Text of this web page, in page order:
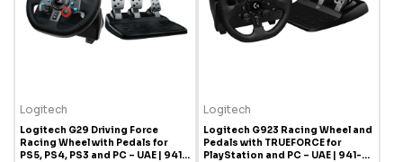
Logitech
Logitech G29 Driving Force
Racing Wheel with Pedals for
PS5, PS4, PS3 and PC – UAE | 941-
Logitech
Logitech G923 Racing Wheel and
Pedals with TRUEFORCE for
PlayStation and PC – UAE | 941-